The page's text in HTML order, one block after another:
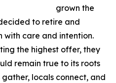
grown the
to retire and
with care and intention.
the highest offer, they
remain true to its roots
locals connect, and